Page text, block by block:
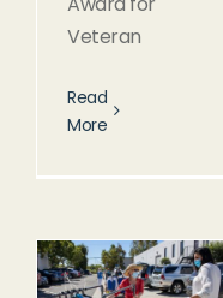
Veteran
Read
More